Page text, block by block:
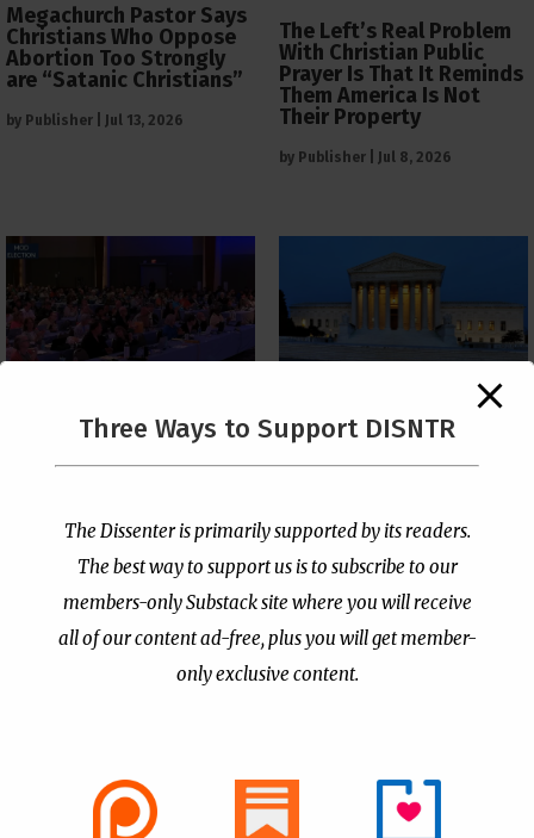
Megachurch Pastor Says
Christians Who Oppose
Abortion Too Strongly
are “Satanic Christians”
by Publisher Jul 13, 2026
The Left’s Real Problem
With Christian Public
Prayer Is That It Reminds
Them America Is Not
Their Property
by Publisher Jul 8, 2026
PCUSA Throws Official
Institutional Support
Publisher|Jul 7, 2026
The Supreme Court Just
Painted a Welcome Sign
Loophole
Three Ways to Support DISNTR
The Dissenter is primarily supported by its readers.
The best way to support us is to subscribe to our
members-only Substack site where you will receive
all of our content ad-free, plus you will get member-
only exclusive content.